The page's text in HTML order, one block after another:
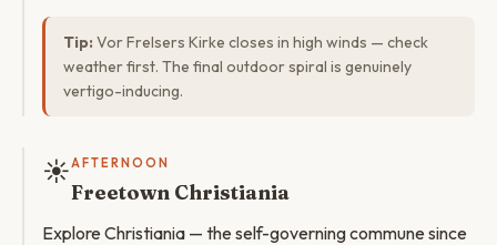
Tip: Vor Frelsers Kirke closes in high winds — check
weather first. The final outdoor spiral is genuinely
vertigo-inducing.
☀️AFTERNOON
Freetown Christiania
Explore Christiania — the self-governing commune since